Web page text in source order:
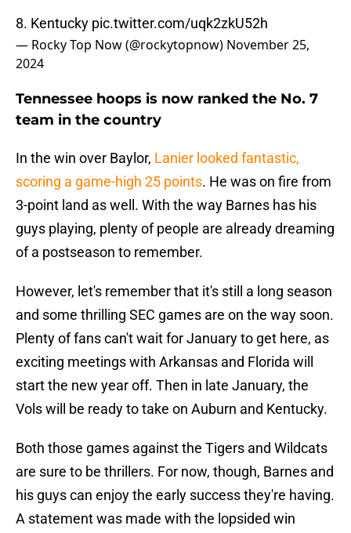
8. Kentucky pic.twitter.com/uqk2zkU52h
— Rocky Top Now (@rockytopnow) November 25,
2024
Tennessee hoops is now ranked the No. 7
team in the country
In the win over Baylor, Lanier looked fantastic,
scoring a game-high 25 points. He was on fire from
3-point land as well. With the way Barnes has his
guys playing, plenty of people are already dreaming
of a postseason to remember.
However, let's remember that it's still a long season
and some thrilling SEC games are on the way soon.
Plenty of fans can't wait for January to get here, as
exciting meetings with Arkansas and Florida will
start the new year off. Then in late January, the
Vols will be ready to take on Auburn and Kentucky.
Both those games against the Tigers and Wildcats
are sure to be thrillers. For now, though, Barnes and
his guys can enjoy the early success they're having.
A statement was made with the lopsided win